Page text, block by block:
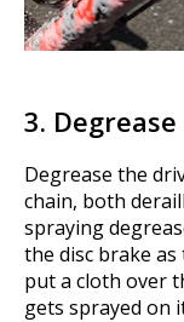
3. Degrease
Degrease the
chain, both
spraying
the disc brake as
put a cloth over
gets sprayed on